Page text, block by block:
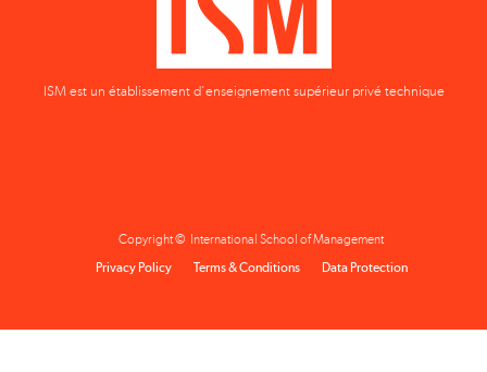
ISM est un établissement d'enseignement supérieur privé technique